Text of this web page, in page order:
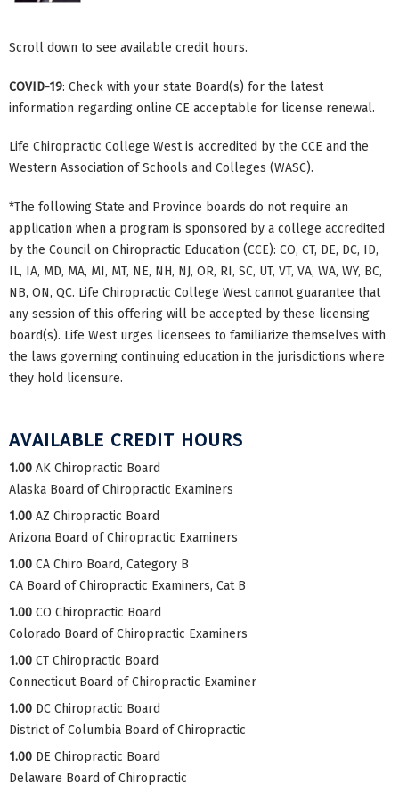
Scroll down to see available credit hours.
COVID-19: Check with your state Board(s) for the latest
information regarding online CE acceptable for license renewal.
Life Chiropractic College West is accredited by the CCE and the
Western Association of Schools and Colleges (WASC).
*The following State and Province boards do not require an
application when a program is sponsored by a college accredited
by the Council on Chiropractic Education (CCE): CO, CT, DE, DC, ID,
IL, IA, MD, MA, MI, MT, NE, NH, NJ, OR, RI, SC, UT, VT, VA, WA, WY, BC,
NB, ON, QC. Life Chiropractic College West cannot guarantee that
any session of this offering will be accepted by these licensing
board(s). Life West urges licensees to familiarize themselves with
the laws governing continuing education in the jurisdictions where
they hold licensure.
AVAILABLE CREDIT HOURS
1.00 AK Chiropractic Board
Alaska Board of Chiropractic Examiners
1.00 AZ Chiropractic Board
Arizona Board of Chiropractic Examiners
1.00 CA Chiro Board, Category B
CA Board of Chiropractic Examiners, Cat B
1.00 CO Chiropractic Board
Colorado Board of Chiropractic Examiners
1.00 CT Chiropractic Board
Connecticut Board of Chiropractic Examiner
1.00 DC Chiropractic Board
District of Columbia Board of Chiropractic
1.00 DE Chiropractic Board
Delaware Board of Chiropractic